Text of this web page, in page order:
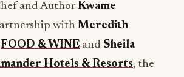
and AuthorKwame
with Meredith
FOOD & WINE and Sheila
Hotels & Resorts, the